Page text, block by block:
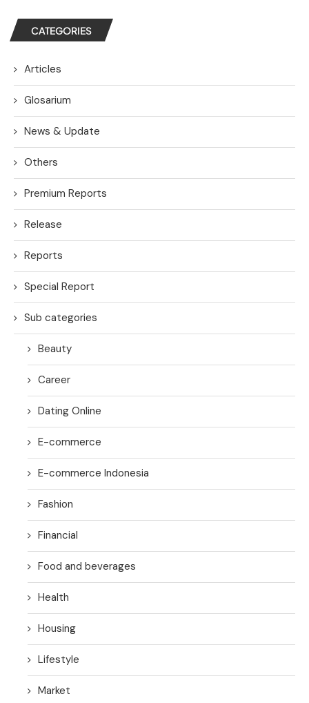
CATEGORIES
Articles
Glosarium
News & Update
Others
Premium Reports
Release
Reports
Special Report
Sub categories
Beauty
Career
Dating Online
E-commerce
E-commerce Indonesia
Fashion
Financial
Food and beverages
Health
Housing
Lifestyle
Market